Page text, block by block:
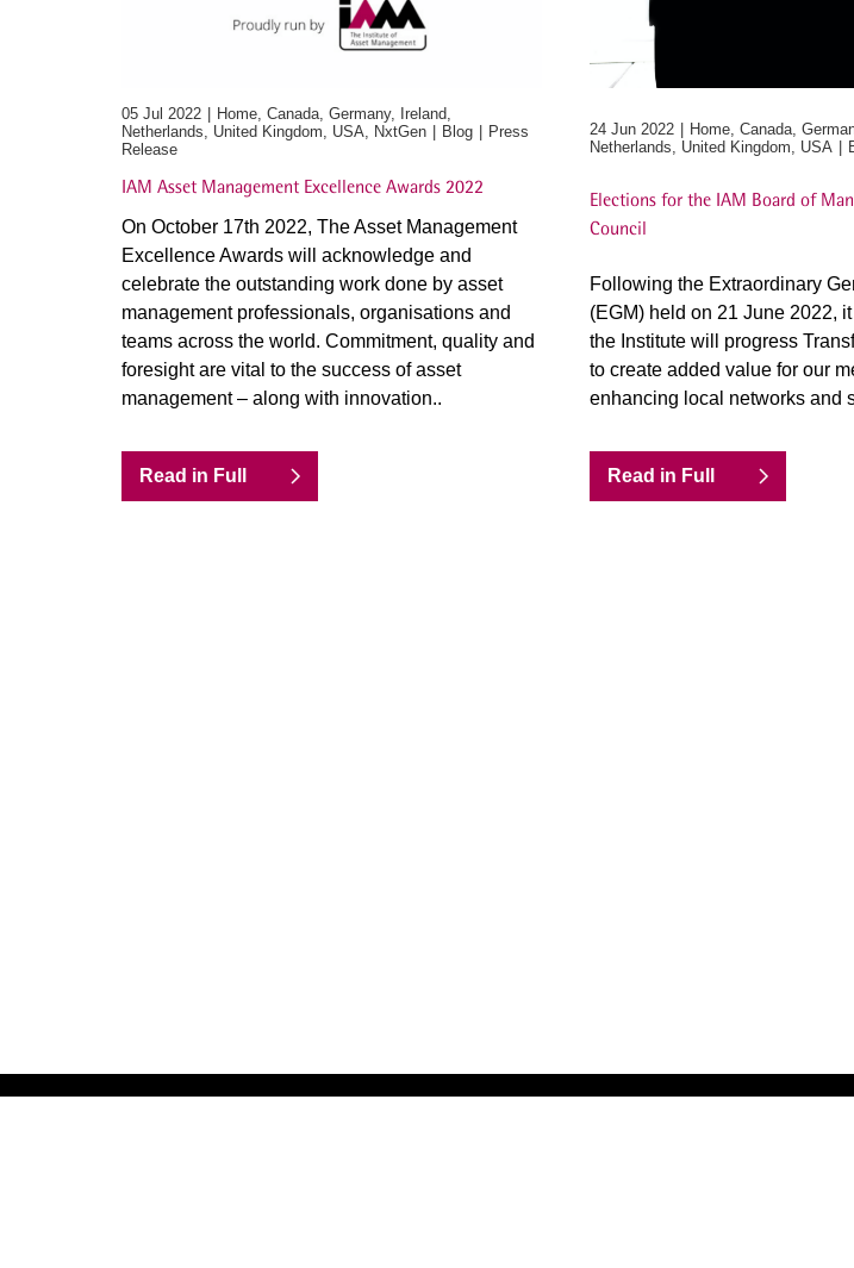
05 Jul 2022
Home, Canada, Germany, Ireland,
Netherlands, United Kingdom, USA, NxtGen
Blog
Press
Release
IAM Asset Management Excellence Awards 2022
On October 17th 2022, The Asset Management
Excellence Awards will acknowledge and
celebrate the outstanding work done by asset
management professionals, organisations and
teams across the world. Commitment, quality and
foresight are vital to the success of asset
management – along with innovation..
Read in Full
24 Jun 2022
Home, Canada,
Netherlands, United Kingdom, USA
Elections for the IAM Board of
Council
Following the Extraordinary
(EGM) held on 21 June 2022,
the Institute will progress
to create added value for our
enhancing local networks and
Read in Full